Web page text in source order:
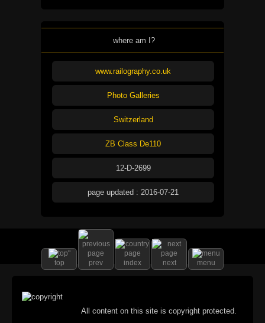
where am I?
www.railography.co.uk
Photo Galleries
Switzerland
ZB Class De110
12-D-2699
page updated : 2016-07-21
top prev index next menu
All content on this site is copyright protected.